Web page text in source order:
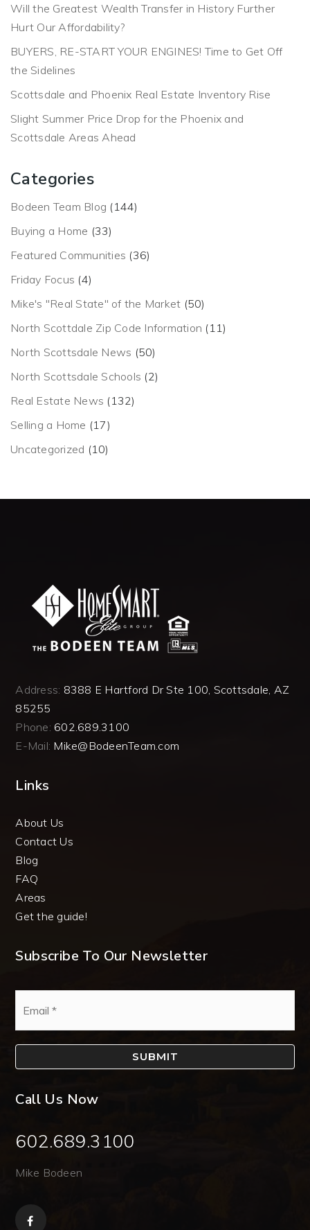
Will the Greatest Wealth Transfer in History Further
Hurt Our Affordability?
BUYERS, RE-START YOUR ENGINES! Time to Get Off
the Sidelines
Scottsdale and Phoenix Real Estate Inventory Rise
Slight Summer Price Drop for the Phoenix and
Scottsdale Areas Ahead
Categories
Bodeen Team Blog (144)
Buying a Home (33)
Featured Communities (36)
Friday Focus (4)
Mike's "Real State" of the Market (50)
North Scottdale Zip Code Information (11)
North Scottsdale News (50)
North Scottsdale Schools (2)
Real Estate News (132)
Selling a Home (17)
Uncategorized (10)
Address: 8388 E Hartford Dr Ste 100, Scottsdale, AZ
85255
Phone: 602.689.3100
E-Mail: Mike@BodeenTeam.com
Links
About Us
Contact Us
Blog
FAQ
Areas
Get the guide!
Subscribe To Our Newsletter
SUBMIT
Call Us Now
602.689.3100
Mike Bodeen